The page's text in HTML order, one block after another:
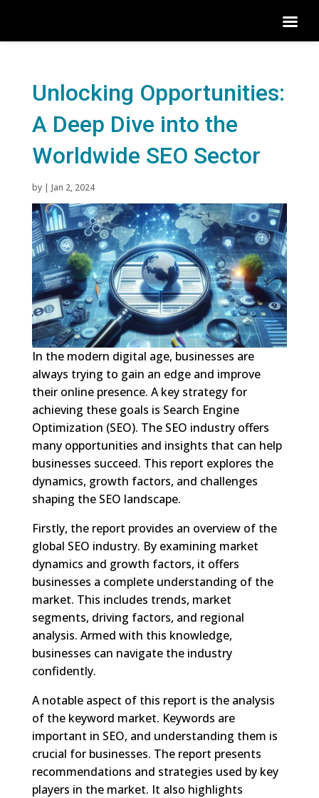
Unlocking Opportunities:
A Deep Dive into the
Worldwide SEO Sector
by | Jan 2, 2024
In the modern digital age, businesses are
always trying to gain an edge and improve
their online presence. A key strategy for
achieving these goals is Search Engine
Optimization (SEO). The SEO industry offers
many opportunities and insights that can help
businesses succeed. This report explores the
dynamics, growth factors, and challenges
shaping the SEO landscape.
Firstly, the report provides an overview of the
global SEO industry. By examining market
dynamics and growth factors, it offers
businesses a complete understanding of the
market. This includes trends, market
segments, driving factors, and regional
analysis. Armed with this knowledge,
businesses can navigate the industry
confidently.
A notable aspect of this report is the analysis
of the keyword market. Keywords are
important in SEO, and understanding them is
crucial for businesses. The report presents
recommendations and strategies used by key
players in the market. It also highlights